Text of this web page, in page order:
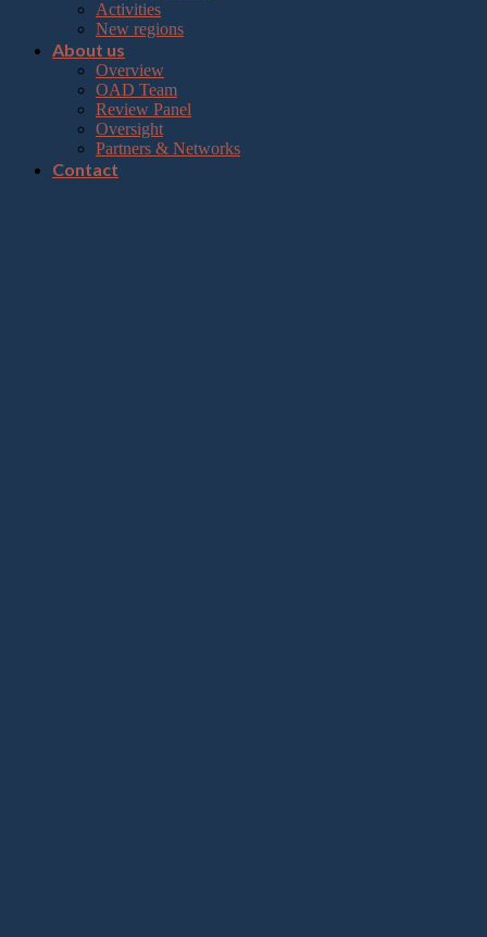
Activities
New regions
About us
Overview
OAD Team
Review Panel
Oversight
Partners & Networks
Contact